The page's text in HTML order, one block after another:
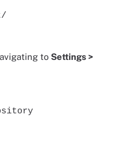
to Settings >